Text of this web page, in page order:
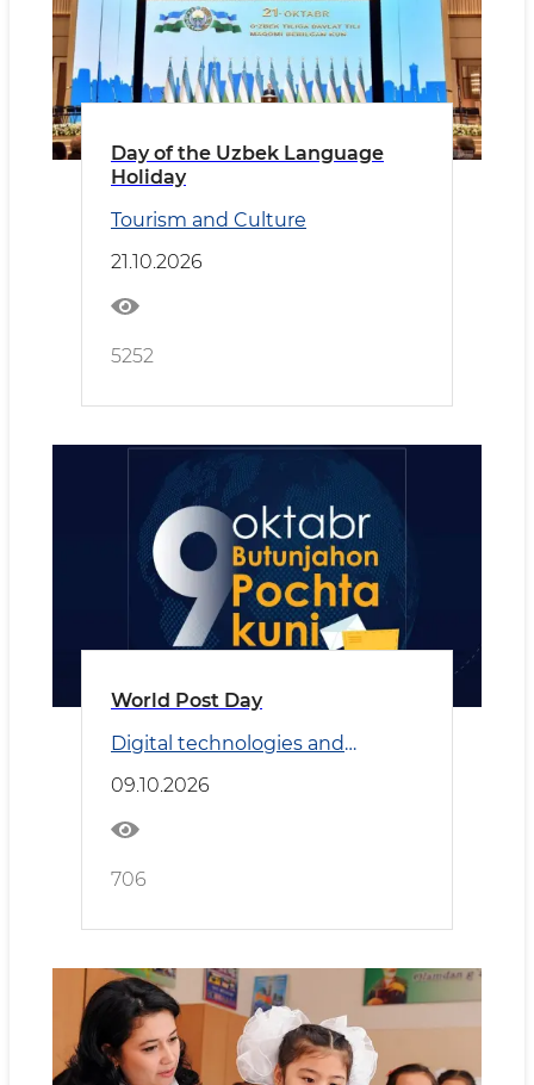
Day of the Uzbek Language
Holiday
Tourism and Culture
21.10.2026
5252
World Post Day
Digital technologies and
09.10.2026
706